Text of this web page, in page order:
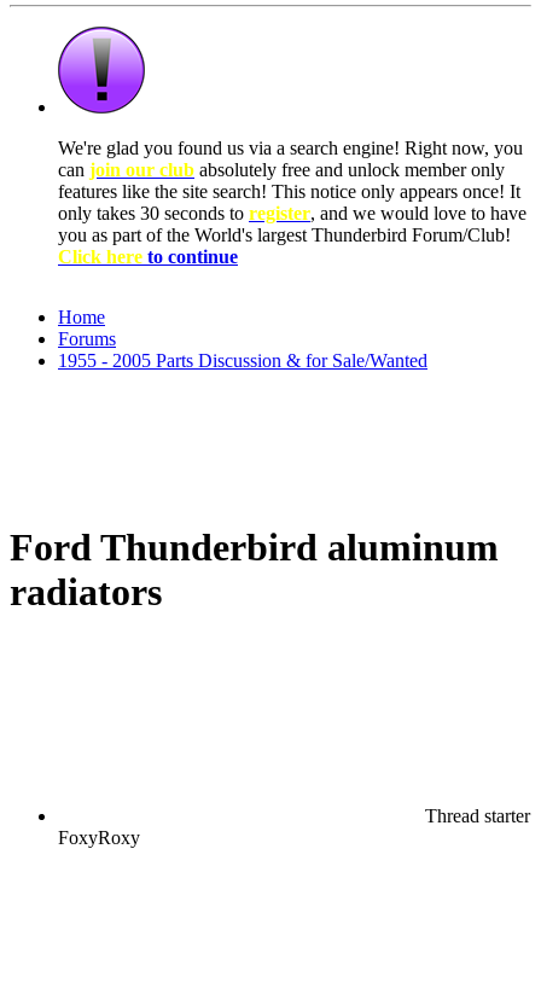
We're glad you found us via a search engine! Right now, you
can join our club absolutely free and unlock member only
features like the site search! This notice only appears once! It
only takes 30 seconds to register, and we would love to have
you as part of the World's largest Thunderbird Forum/Club!
Click here to continue
Home
Forums
1955 - 2005 Parts Discussion & for Sale/Wanted
Ford Thunderbird aluminum
radiators
Thread starter
FoxyRoxy